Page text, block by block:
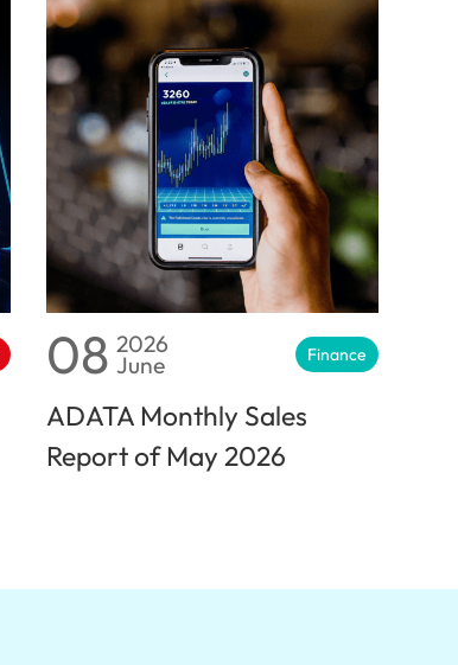
08 2026
June Finance
ADATA Monthly Sales
Report of May 2026